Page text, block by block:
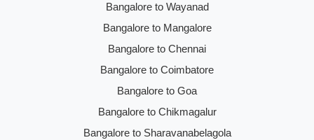
Bangalore to Wayanad
Bangalore to Mangalore
Bangalore to Chennai
Bangalore to Coimbatore
Bangalore to Goa
Bangalore to Chikmagalur
Bangalore to Sharavanabelagola